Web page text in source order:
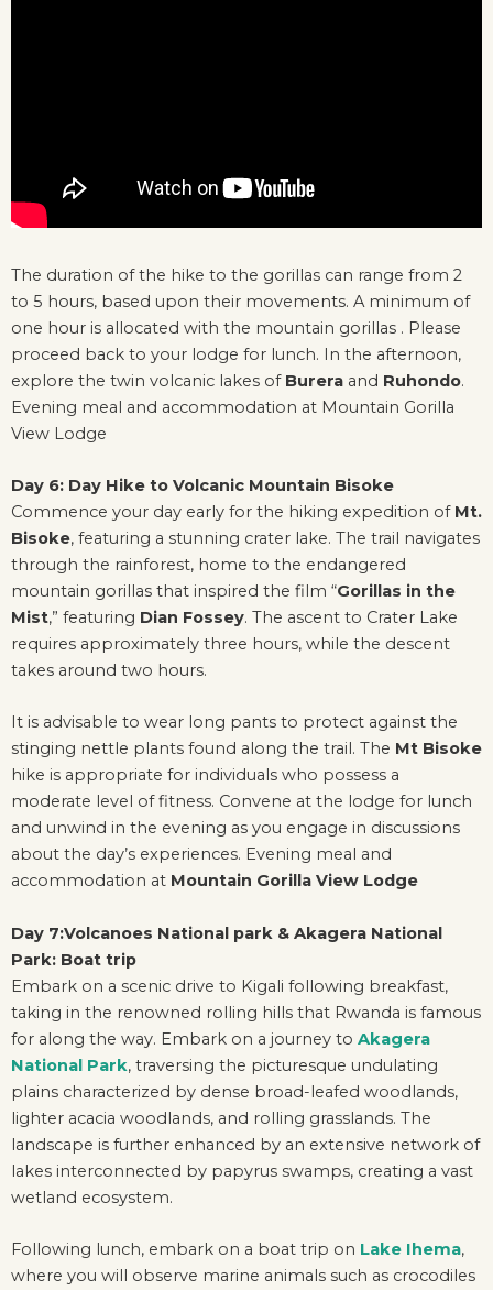
The duration of the hike to the gorillas can range from 2
to 5 hours, based upon their movements. A minimum of
one hour is allocated with the mountain gorillas . Please
proceed back to your lodge for lunch. In the afternoon,
explore the twin volcanic lakes of Burera and Ruhondo.
Evening meal and accommodation at Mountain Gorilla
View Lodge
Day 6: Day Hike to Volcanic Mountain Bisoke
Commence your day early for the hiking expedition of Mt.
Bisoke, featuring a stunning crater lake. The trail navigates
through the rainforest, home to the endangered
mountain gorillas that inspired the film “Gorillas in the
Mist,” featuring Dian Fossey. The ascent to Crater Lake
requires approximately three hours, while the descent
takes around two hours.
It is advisable to wear long pants to protect against the
stinging nettle plants found along the trail. The Mt Bisoke
hike is appropriate for individuals who possess a
moderate level of fitness. Convene at the lodge for lunch
and unwind in the evening as you engage in discussions
about the day’s experiences. Evening meal and
accommodation at Mountain Gorilla View Lodge
Day 7:Volcanoes National park & Akagera National
Park: Boat trip
Embark on a scenic drive to Kigali following breakfast,
taking in the renowned rolling hills that Rwanda is famous
for along the way. Embark on a journey to Akagera
National Park, traversing the picturesque undulating
plains characterized by dense broad-leafed woodlands,
lighter acacia woodlands, and rolling grasslands. The
landscape is further enhanced by an extensive network of
lakes interconnected by papyrus swamps, creating a vast
wetland ecosystem.
Following lunch, embark on a boat trip on Lake Ihema,
where you will observe marine animals such as crocodiles